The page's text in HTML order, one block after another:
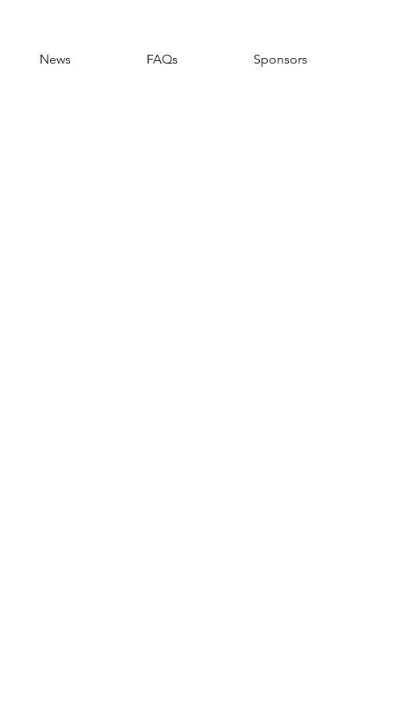
News FAQs Sponsors